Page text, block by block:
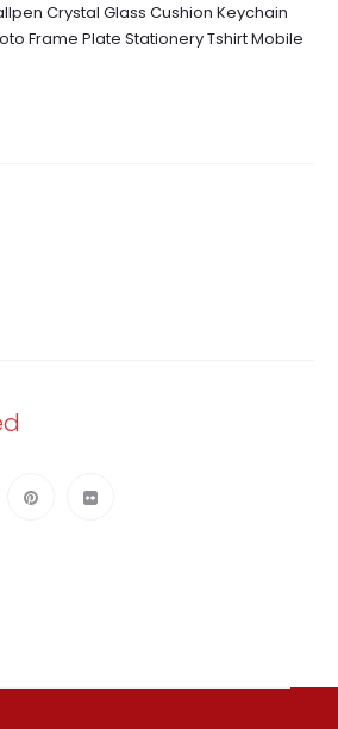
Crystal Glass Cushion Keychain
Frame Plate Stationery Tshirt Mobile